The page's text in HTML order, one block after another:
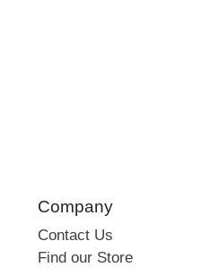
Company
Contact Us
Find our Store